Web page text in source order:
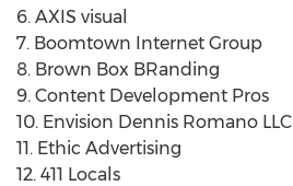
6. AXIS visual
7. Boomtown Internet Group
8. Brown Box BRanding
9. Content Development Pros
10. Envision Dennis Romano LLC
11. Ethic Advertising
12. 411 Locals